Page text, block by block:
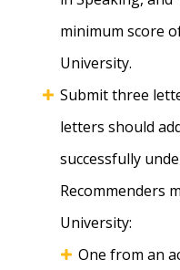
minimum score
University.
Submit three
letters should
successfully
Recommenders
University:
One from an